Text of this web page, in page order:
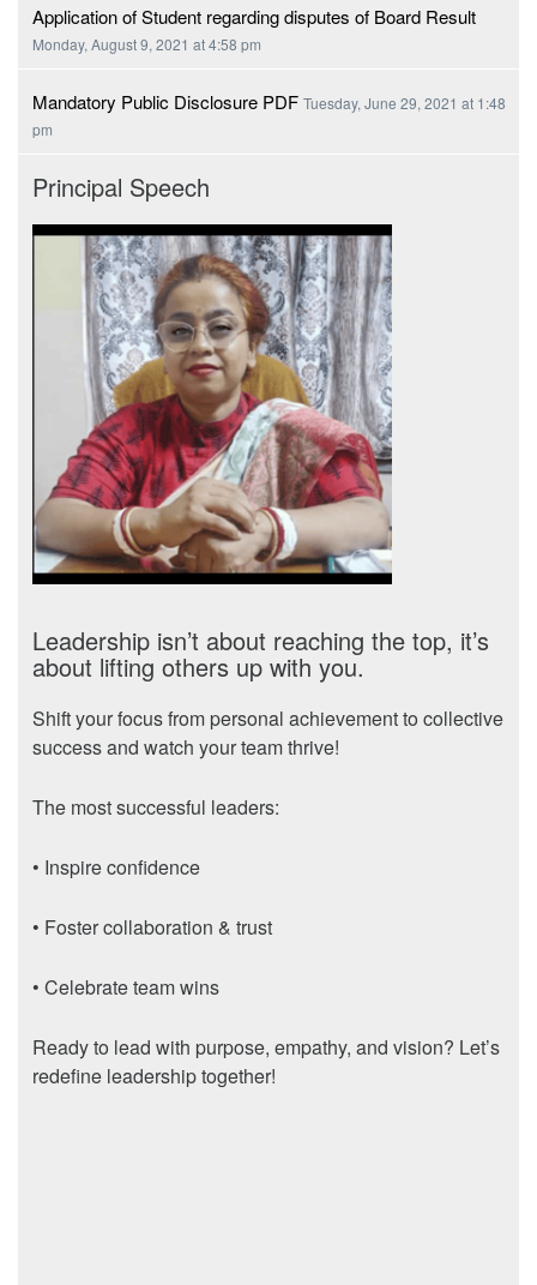
Application of Student regarding disputes of Board Result
Monday, August 9, 2021 at 4:58 pm
Mandatory Public Disclosure PDF Tuesday, June 29, 2021 at 1:48
pm
Principal Speech
Leadership isn’t about reaching the top, it’s
about lifting others up with you.
Shift your focus from personal achievement to collective
success and watch your team thrive!
The most successful leaders:
• Inspire confidence
• Foster collaboration & trust
• Celebrate team wins
Ready to lead with purpose, empathy, and vision? Let’s
redefine leadership together!